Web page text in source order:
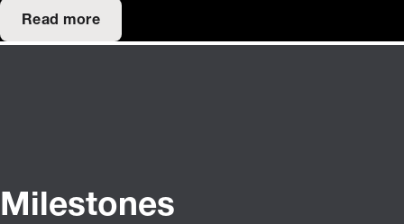
Read more
Milestones